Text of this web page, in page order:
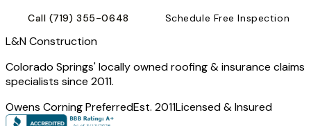
Call (719) 355-0648 Schedule Free Inspection
L&N Construction
Colorado Springs' locally owned roofing & insurance claims
specialists since 2011.
Owens Corning PreferredEst. 2011Licensed & Insured